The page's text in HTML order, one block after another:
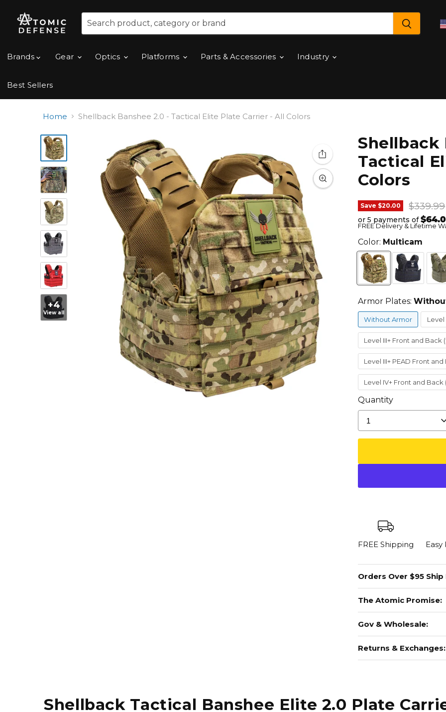
Brands
Gear Optics Platforms Parts & Accessories Industry
Best Sellers
Home Shellback Banshee 2.0 - Tactical Elite Plate Carrier - All Colors
+4
View all
Shellback
Tactical
Colors
Save $20.00 $339.99
or 5 payments of
FREE Delivery & Lifetime
Color: Multicam
Armor Plates:
Without Armor Level
Level III+ Front and Back
Level III+ PEAD Front and
Level IV+ Front and
Quantity
1
FREE Shipping Easy
Orders Over $95 Ship
The Atomic Promise:
Gov & Wholesale:
Returns & Exchanges:
Shellback Tactical Banshee Elite 2.0 Plate